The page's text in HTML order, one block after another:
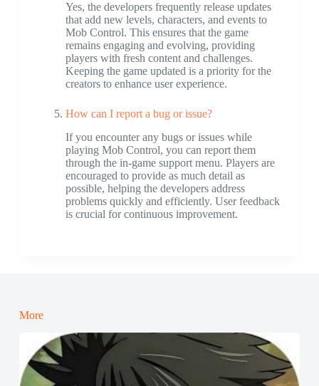
Yes, the developers frequently release updates
that add new levels, characters, and events to
Mob Control. This ensures that the game
remains engaging and evolving, providing
players with fresh content and challenges.
Keeping the game updated is a priority for the
creators to enhance user experience.
How can I report a bug or issue?
If you encounter any bugs or issues while
playing Mob Control, you can report them
through the in-game support menu. Players are
encouraged to provide as much detail as
possible, helping the developers address
problems quickly and efficiently. User feedback
is crucial for continuous improvement.
More